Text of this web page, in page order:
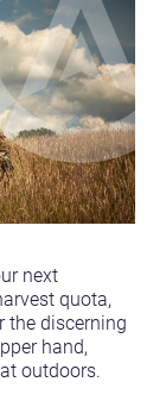
next
quota,
the discerning
hand,
outdoors.